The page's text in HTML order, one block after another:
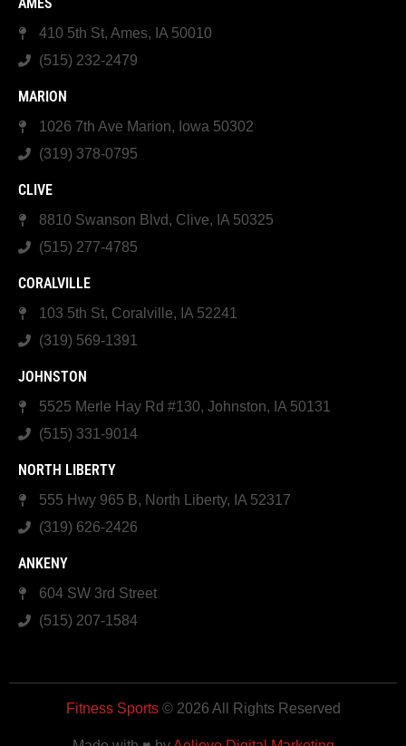
AMES
410 5th St, Ames, IA 50010
(515) 232-2479
MARION
1026 7th Ave Marion, Iowa 50302
(319) 378-0795
CLIVE
8810 Swanson Blvd, Clive, IA 50325
(515) 277-4785
CORALVILLE
103 5th St, Coralville, IA 52241
(319) 569-1391
JOHNSTON
5525 Merle Hay Rd #130, Johnston, IA 50131
(515) 331-9014
NORTH LIBERTY
555 Hwy 965 B, North Liberty, IA 52317
(319) 626-2426
ANKENY
604 SW 3rd Street
(515) 207-1584
Fitness Sports© 2026 All Rights Reserved